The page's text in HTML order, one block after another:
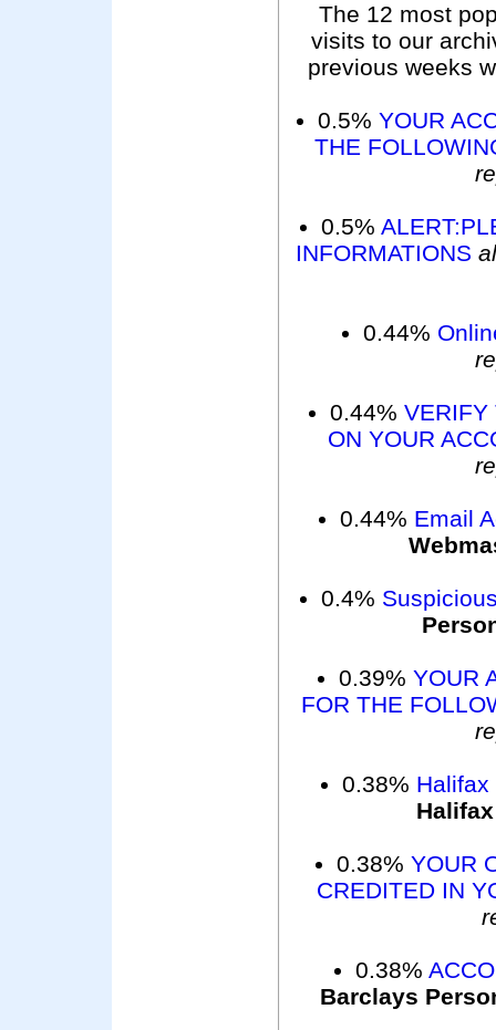
The 12 most
visits to our
previous weeks
0.5% YOUR
THE
0.5%
INFORMATIONS
0.44%
0.44% VERIFY
ON YOUR
0.44% Email
0.4%
0.39% YOUR
FOR THE
0.38% Halifax
Halifax
0.38% YOUR
CREDITED IN
0.38%
Barclays